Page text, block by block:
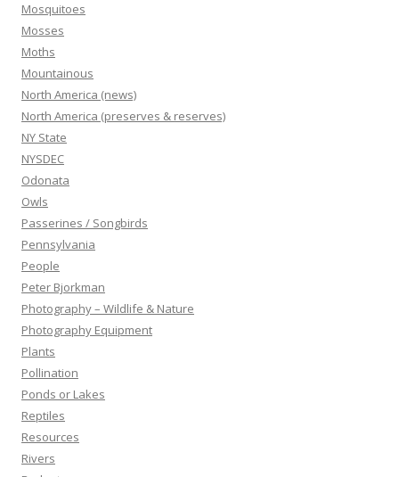
Mosquitoes
Mosses
Moths
Mountainous
North America (news)
North America (preserves & reserves)
NY State
NYSDEC
Odonata
Owls
Passerines / Songbirds
Pennsylvania
People
Peter Bjorkman
Photography – Wildlife & Nature
Photography Equipment
Plants
Pollination
Ponds or Lakes
Reptiles
Resources
Rivers